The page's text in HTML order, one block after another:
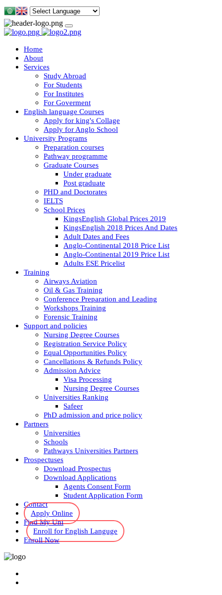
Home
About
Services
Study Abroad
For Students
For Institutes
For Goverment
English language Courses
Apply for king's Collage
Apply for Anglo School
University Programs
Preparation courses
Pathway programme
Graduate Courses
Under graduate
Post graduate
PHD and Doctorates
IELTS
School Prices
KingsEnglish Global Prices 2019
KingsEnglish 2018 Prices And Dates
Adult Dates and Fees
Anglo-Continental 2018 Price List
Anglo-Continental 2019 Price List
Adults ESE Pricelist
Training
Airways Aviation
Oil & Gas Training
Conference Preparation and Leading
Workshops Training
Forensic Training
Support and policies
Nursing Degree Courses
Registration Service Policy
Equal Opportunities Policy
Cancellations & Refunds Policy
Admission Advice
Visa Processing
Nursing Degree Courses
Universities Ranking
Safeer
PhD admission and price policy
Partners
Universities
Schools
Pathways Universities Partners
Prospectuses
Download Prospectus
Download Applications
Agents Consent Form
Student Application Form
Contact
Apply Online
Find My Uni
Enroll for English Languge
Enroll Now